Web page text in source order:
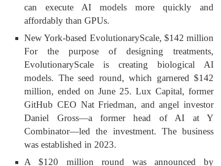
can execute AI models more quickly and
affordably than GPUs.
New York-based EvolutionaryScale, $142 million
For the purpose of designing treatments,
EvolutionaryScale is creating biological AI
models. The seed round, which garnered $142
million, ended on June 25. Lux Capital, former
GitHub CEO Nat Friedman, and angel investor
Daniel Gross—a former head of AI at Y
Combinator—led the investment. The business
was established in 2023.
A $120 million round was announced by